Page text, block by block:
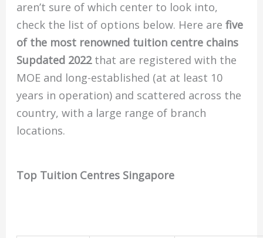
aren’t sure of which center to look into,
check the list of options below. Here arefive
of the most renowned tuition centre chains
Supdated 2022 that are registered with the
MOE and long-established (at at least 10
years in operation) and scattered across the
country, with a large range of branch
locations.
Top Tuition Centres Singapore